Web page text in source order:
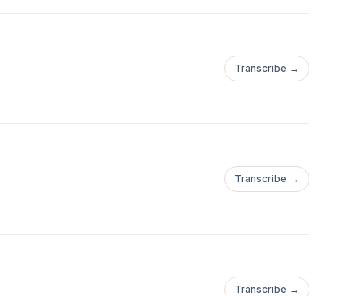
Transcribe →
Transcribe →
Transcribe →